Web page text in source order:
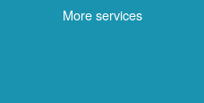
More services